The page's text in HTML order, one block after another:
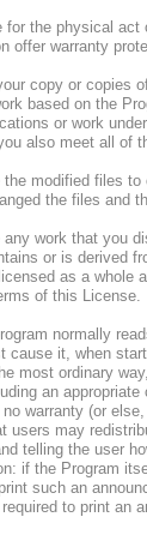
for the physical act
offer warranty
copy or copies
based on the
or work
also meet all of
modified files to
the files and
work that you
or is derived
as a whole
of this License.
normally
it, when
most ordinary
an appropriate
warranty (or
may
telling the user
if the Program
such an
to print an